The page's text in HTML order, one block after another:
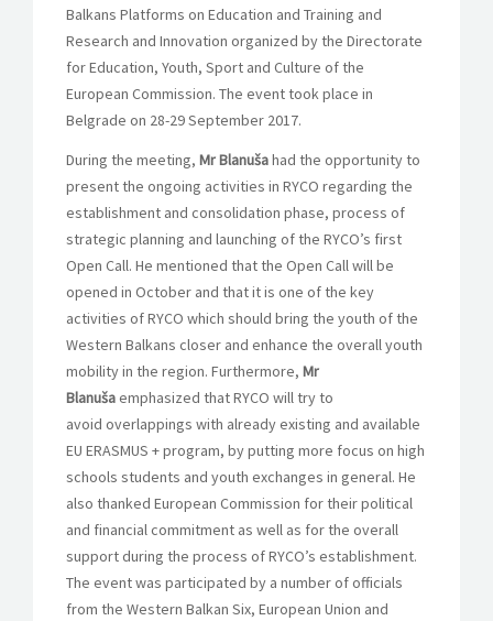
Balkans Platforms on Education and Training and
Research and Innovation organized by the Directorate
for Education, Youth, Sport and Culture of the
European Commission. The event took place in
Belgrade on 28-29 September 2017.
During the meeting, Mr Blanušahad the opportunity to
present the ongoing activities in RYCO regarding the
establishment and consolidation phase, process of
strategic planning and launching of the RYCO’s first
Open Call. He mentioned that the Open Call will be
opened in October and that it is one of the key
activities of RYCO which should bring the youth of the
Western Balkans closer and enhance the overall youth
mobility in the region. Furthermore, Mr
Blanušaemphasized that RYCO will try to
avoid overlappings with already existing and available
EU ERASMUS + program, by putting more focus on high
schools students and youth exchanges in general. He
also thanked European Commission for their political
and financial commitment as well as for the overall
support during the process of RYCO’s establishment.
The event was participated by a number of officials
from the Western Balkan Six, European Union and